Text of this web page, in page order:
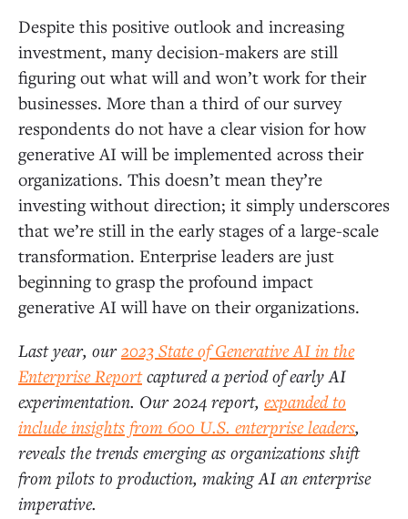
Bolt-on vs. Breakthrough: Incumbents More
Vulnerable to Startup Disruption
Department-by-Department Transformation
The Rise of Vertical AI Applications
Deep Dive: Infrastructure and the Modern AI Stack
LLM Trends: Multi-Model Strategies Prevail as OpenAI
Design Pattern Trends: RAG Gains, Fine Tuning Is
Rare, and Agents Break Out
Vector Databases, ETL, and Data Pipelines: The
Foundations of RAG
Despite this positive outlook and increasing
investment, many decision-makers are still
figuring out what will and won’t work for their
businesses. More than a third of our survey
respondents do not have a clear vision for how
generative AI will be implemented across their
organizations. This doesn’t mean they’re
investing without direction; it simply underscores
that we’re still in the early stages of a large-scale
transformation. Enterprise leaders are just
beginning to grasp the profound impact
generative AI will have on their organizations.
Last year, our2023 State of Generative AI in the
Enterprise Reportcaptured a period of early AI
experimentation. Our 2024 report, expanded to
include insights from 600 U.S. enterprise leaders,
reveals the trends emerging as organizations shift
from pilots to production, making AI an enterprise
imperative.